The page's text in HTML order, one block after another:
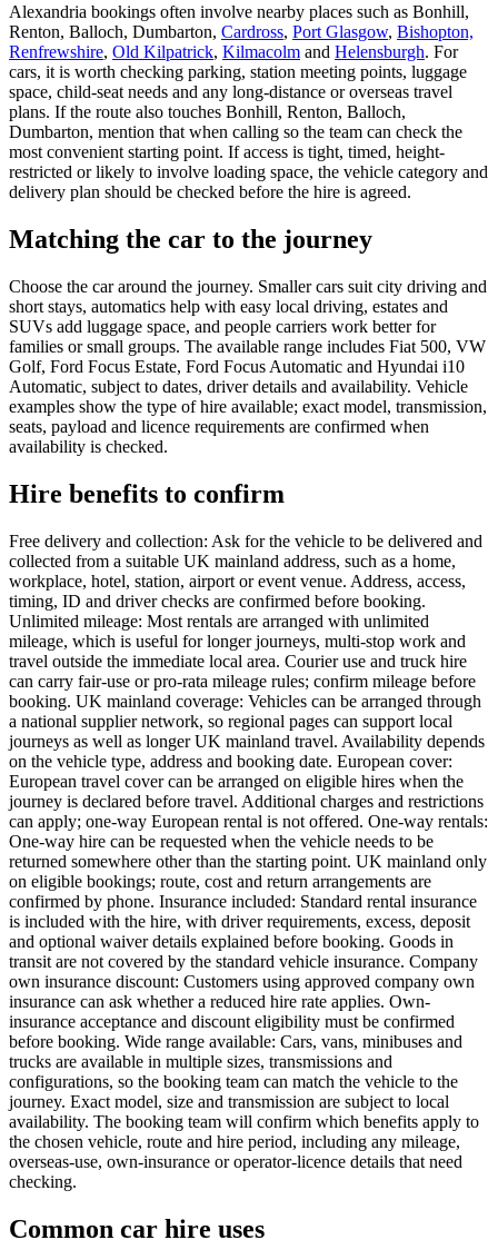
Alexandria bookings often involve nearby places such as Bonhill,
Renton, Balloch, Dumbarton, Cardross, Port Glasgow, Bishopton,
Renfrewshire, Old Kilpatrick, Kilmacolm and Helensburgh. For
cars, it is worth checking parking, station meeting points, luggage
space, child-seat needs and any long-distance or overseas travel
plans. If the route also touches Bonhill, Renton, Balloch,
Dumbarton, mention that when calling so the team can check the
most convenient starting point. If access is tight, timed, height-
restricted or likely to involve loading space, the vehicle category and
delivery plan should be checked before the hire is agreed.
Matching the car to the journey
Choose the car around the journey. Smaller cars suit city driving and
short stays, automatics help with easy local driving, estates and
SUVs add luggage space, and people carriers work better for
families or small groups. The available range includes Fiat 500, VW
Golf, Ford Focus Estate, Ford Focus Automatic and Hyundai i10
Automatic, subject to dates, driver details and availability. Vehicle
examples show the type of hire available; exact model, transmission,
seats, payload and licence requirements are confirmed when
availability is checked.
Hire benefits to confirm
Free delivery and collection: Ask for the vehicle to be delivered and
collected from a suitable UK mainland address, such as a home,
workplace, hotel, station, airport or event venue. Address, access,
timing, ID and driver checks are confirmed before booking.
Unlimited mileage: Most rentals are arranged with unlimited
mileage, which is useful for longer journeys, multi-stop work and
travel outside the immediate local area. Courier use and truck hire
can carry fair-use or pro-rata mileage rules; confirm mileage before
booking. UK mainland coverage: Vehicles can be arranged through
a national supplier network, so regional pages can support local
journeys as well as longer UK mainland travel. Availability depends
on the vehicle type, address and booking date. European cover:
European travel cover can be arranged on eligible hires when the
journey is declared before travel. Additional charges and restrictions
can apply; one-way European rental is not offered. One-way rentals:
One-way hire can be requested when the vehicle needs to be
returned somewhere other than the starting point. UK mainland only
on eligible bookings; route, cost and return arrangements are
confirmed by phone. Insurance included: Standard rental insurance
is included with the hire, with driver requirements, excess, deposit
and optional waiver details explained before booking. Goods in
transit are not covered by the standard vehicle insurance. Company
own insurance discount: Customers using approved company own
insurance can ask whether a reduced hire rate applies. Own-
insurance acceptance and discount eligibility must be confirmed
before booking. Wide range available: Cars, vans, minibuses and
trucks are available in multiple sizes, transmissions and
configurations, so the booking team can match the vehicle to the
journey. Exact model, size and transmission are subject to local
availability. The booking team will confirm which benefits apply to
the chosen vehicle, route and hire period, including any mileage,
overseas-use, own-insurance or operator-licence details that need
checking.
Common car hire uses